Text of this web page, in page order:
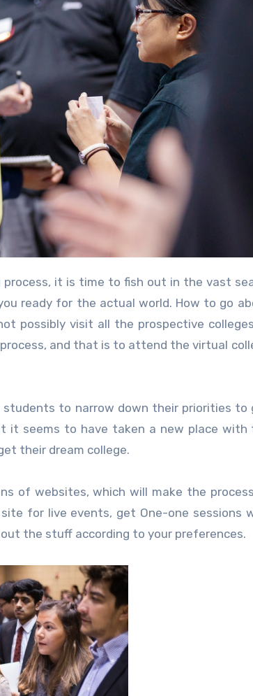
ready for the actual world. How to go
possibly visit all the prospective
and that is to attend the virtual
to narrow down their priorities to
it seems to have taken a new place with
their dream college.
of websites, which will make the
for live events, get One-one sessions
the stuff according to your preferences.